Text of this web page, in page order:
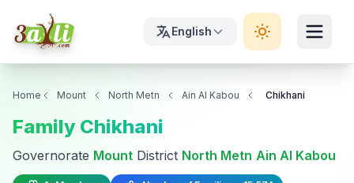
English
Home Mount North Metn Ain Al Kabou Chikhani
Family Chikhani
Governorate Mount District North Metn Ain Al Kabou